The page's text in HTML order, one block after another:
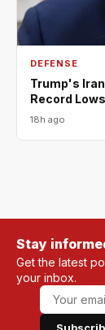
DEFENSE
Trump's
Record Lows
18h ago
Stay
Get the latest
your inbox.